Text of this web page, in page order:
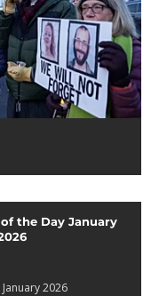
the Day January
2026